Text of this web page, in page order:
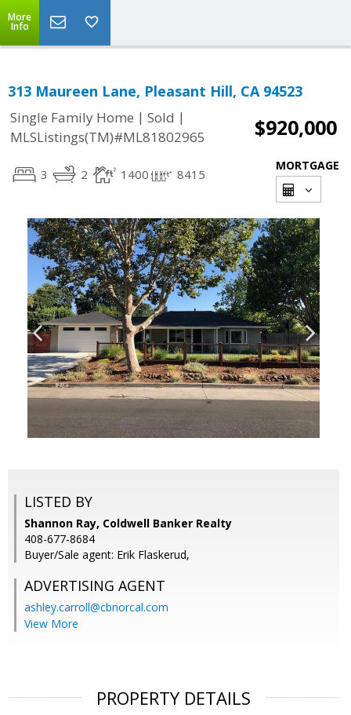
More
Info
313 Maureen Lane, Pleasant Hill, CA 94523
Single Family Home | Sold |
MLSListings(TM)#ML81802965
$920,000
3 2 1400 8415
MORTGAGE
LISTED BY
Shannon Ray, Coldwell Banker Realty
408-677-8684
Buyer/Sale agent: Erik Flaskerud,
ADVERTISING AGENT
ashley.carroll@cbnorcal.com
View More
PROPERTY DETAILS